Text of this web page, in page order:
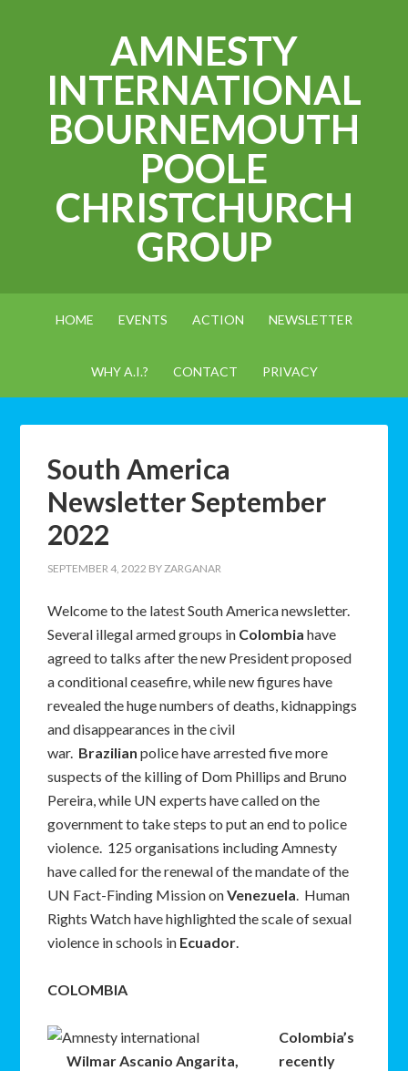
AMNESTY
INTERNATIONAL
BOURNEMOUTH
POOLE
CHRISTCHURCH
GROUP
HOME EVENTS ACTION NEWSLETTER
WHY A.I.? CONTACT PRIVACY
South America
Newsletter September
2022
SEPTEMBER 4, 2022 BYZARGANAR
Welcome to the latest South America newsletter.
Several illegal armed groups in Colombia have
agreed to talks after the new President proposed
a conditional ceasefire, while new figures have
revealed the huge numbers of deaths, kidnappings
and disappearances in the civil
war. Brazilianpolice have arrested five more
suspects of the killing of Dom Phillips and Bruno
Pereira, while UN experts have called on the
government to take steps to put an end to police
violence. 125 organisations including Amnesty
have called for the renewal of the mandate of the
UN Fact-Finding Mission onVenezuela. Human
Rights Watch have highlighted the scale of sexual
violence in schools in Ecuador.
COLOMBIA
Wilmar Ascanio Angarita,
Colombia’s
recently